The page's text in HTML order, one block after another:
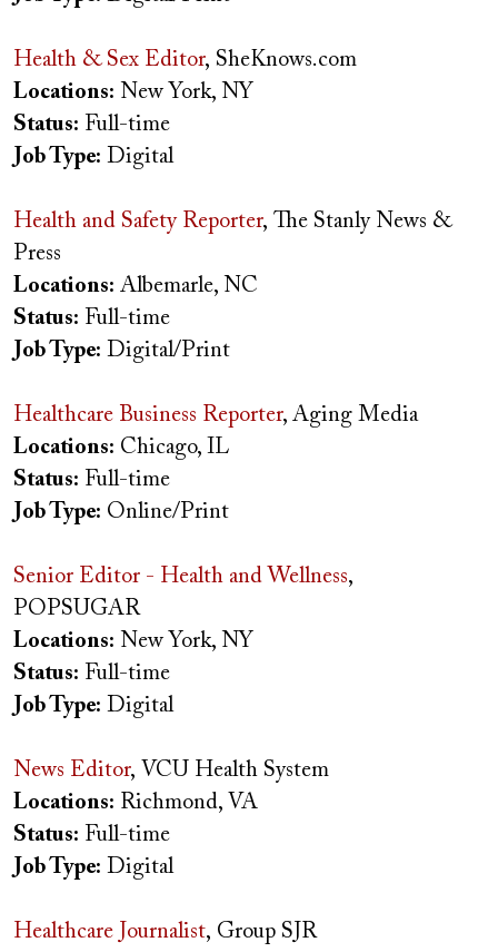
Health & Sex Editor, SheKnows.com
Locations: New York, NY
Status: Full-time
Job Type: Digital
Health and Safety Reporter, The Stanly News &
Press
Locations: Albemarle, NC
Status: Full-time
Job Type: Digital/Print
Healthcare Business Reporter, Aging Media
Locations: Chicago, IL
Status: Full-time
Job Type: Online/Print
Senior Editor - Health and Wellness,
POPSUGAR
Locations: New York, NY
Status: Full-time
Job Type: Digital
News Editor, VCU Health System
Locations: Richmond, VA
Status: Full-time
Job Type: Digital
Healthcare Journalist, Group SJR